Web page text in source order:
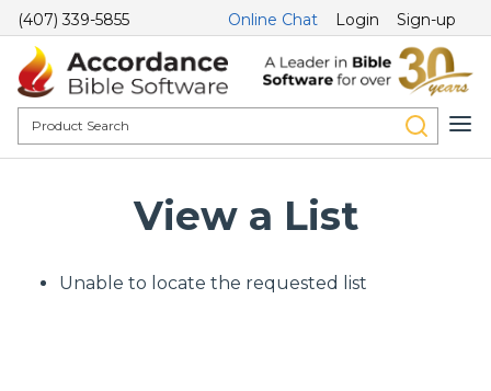
(407) 339-5855 Online Chat Login Sign-up
View a List
Unable to locate the requested list